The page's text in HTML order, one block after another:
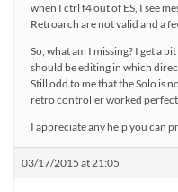
when I ctrl f4 out of ES, I see
Retroarch are not valid and a
So, what am I missing? I get a
should be editing in which
Still odd to me that the Solo is
retro controller worked
I appreciate any help you can
03/17/2015 at 21:05